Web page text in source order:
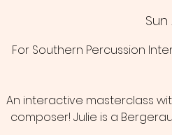
Sun
For Southern Percussion
An interactive masterclass
composer! Julie is a